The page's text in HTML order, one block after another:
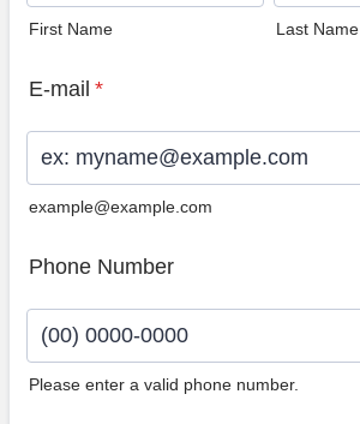
First Name Last Name
E-mail *
example@example.com
Phone Number
Please enter a valid phone number.